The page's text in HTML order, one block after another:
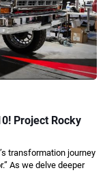
Project Rocky
transformation journey
As we delve deeper